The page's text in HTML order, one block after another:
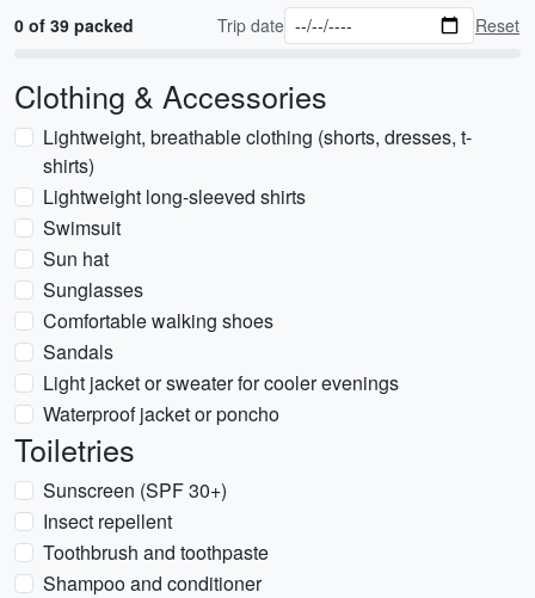
0 of 39 packed Trip date Reset
Clothing & Accessories
Lightweight, breathable clothing (shorts, dresses, t-
shirts)
Lightweight long-sleeved shirts
Swimsuit
Sun hat
Sunglasses
Comfortable walking shoes
Sandals
Light jacket or sweater for cooler evenings
Waterproof jacket or poncho
Toiletries
Sunscreen (SPF 30+)
Insect repellent
Toothbrush and toothpaste
Shampoo and conditioner